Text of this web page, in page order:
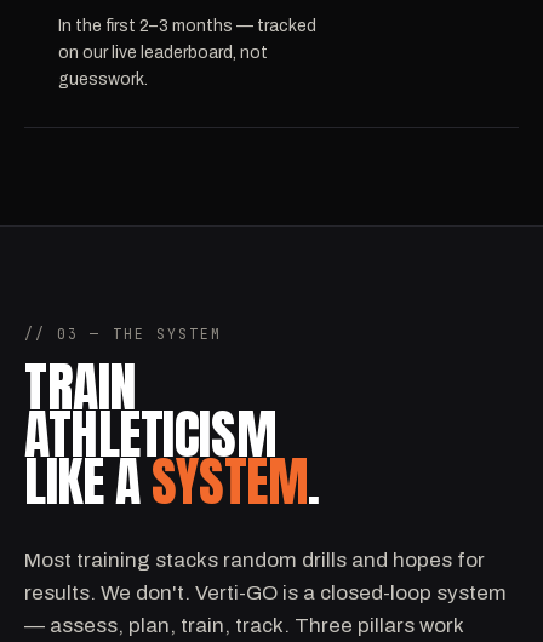
In the first 2–3 months — tracked
on our live leaderboard, not
guesswork.
// 03 — THE SYSTEM
TRAIN
ATHLETICISM
LIKE ASYSTEM.
Most training stacks random drills and hopes for
results. We don't. Verti-GO is a closed-loop system
— assess, plan, train, track. Three pillars work